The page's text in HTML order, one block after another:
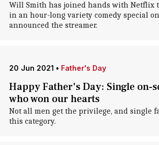
Will Smith has joined hands with Netflix
in an hour-long variety comedy special
announced the streamer.
20 Jun 2021 • Father's Day
Happy Father's Day: Single on-
who won our hearts
Not all men get the privilege, and single
this category.